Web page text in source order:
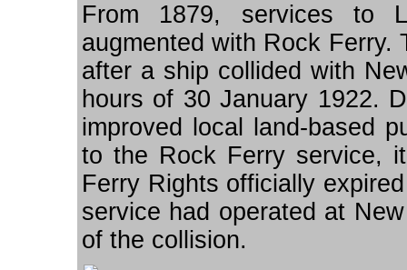
From 1879, services to
augmented with Rock
after a ship collided with
hours of 30 January 1922.
improved local land-based
to the Rock Ferry service,
Ferry Rights officially
service had operated at
of the collision.